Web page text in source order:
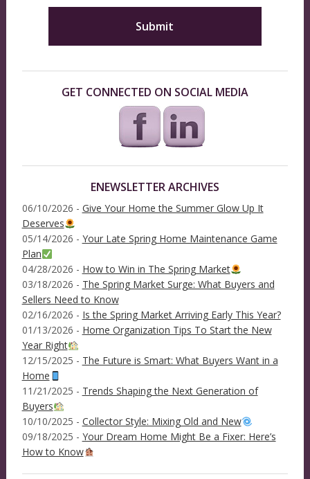
GET CONNECTED ON SOCIAL MEDIA
ENEWSLETTER ARCHIVES
06/10/2026 - Give Your Home the Summer Glow Up It
Deserves
05/14/2026 - Your Late Spring Home Maintenance Game
Plan
04/28/2026 - How to Win in The Spring Market
03/18/2026 - The Spring Market Surge: What Buyers and
Sellers Need to Know
02/16/2026 - Is the Spring Market Arriving Early This Year?
01/13/2026 - Home Organization Tips To Start the New
Year Right
12/15/2025 - The Future is Smart: What Buyers Want in a
Home
11/21/2025 - Trends Shaping the Next Generation of
Buyers
10/10/2025 - Collector Style: Mixing Old and New
09/18/2025 - Your Dream Home Might Be a Fixer: Here’s
How to Know